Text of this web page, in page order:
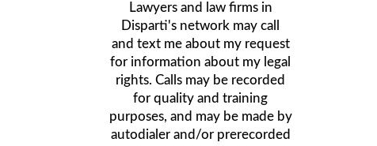
Lawyers and law firms in
Disparti's network may call
and text me about my request
for information about my legal
rights. Calls may be recorded
for quality and training
purposes, and may be made by
autodialer and/or prerecorded